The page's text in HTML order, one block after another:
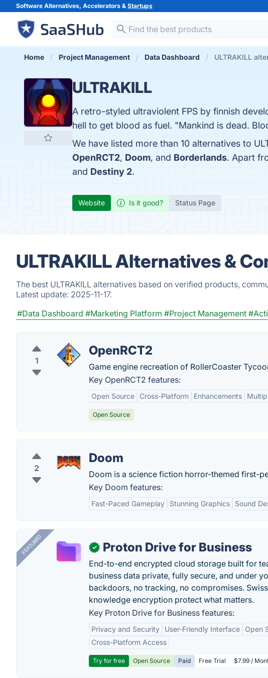
Software Alternatives, Accelerators & Startups
Home Project Management Data Dashboard ULTRAKILL
ULTRAKILL
A retro-styled ultraviolent FPS by finnish
hell to get blood as fuel. "Mankind is dead.
We have listed more than 10 alternatives to
OpenRCT2, Doom, and Borderlands. Apart
and Destiny 2.
Website Is it good? Status Page
ULTRAKILL Alternatives &
The best ULTRAKILL alternatives based on verified products,
Latest update: 2025-11-17.
#Data Dashboard #Marketing Platform #Project Management
1
OpenRCT2
Game engine recreation of RollerCoaster
Key OpenRCT2 features:
Open Source Cross-Platform Enhancements
Open Source
2
Doom
Doom is a science fiction horror-themed first-
Key Doom features:
Fast-Paced Gameplay Stunning Graphics Sound
FEATURED ✓ Proton Drive for Business
End-to-end encrypted cloud storage built for
business data private, fully secure, and under
backdoors, no tracking, no compromises.
knowledge encryption protect what matters.
Key Proton Drive for Business features:
Privacy and Security User-Friendly Interface
Open
Cross-Platform Access
Try for free Open Source Paid Free Trial $7.99 /